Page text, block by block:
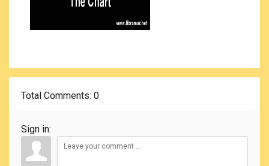
Total Comments: 0
Sign in: